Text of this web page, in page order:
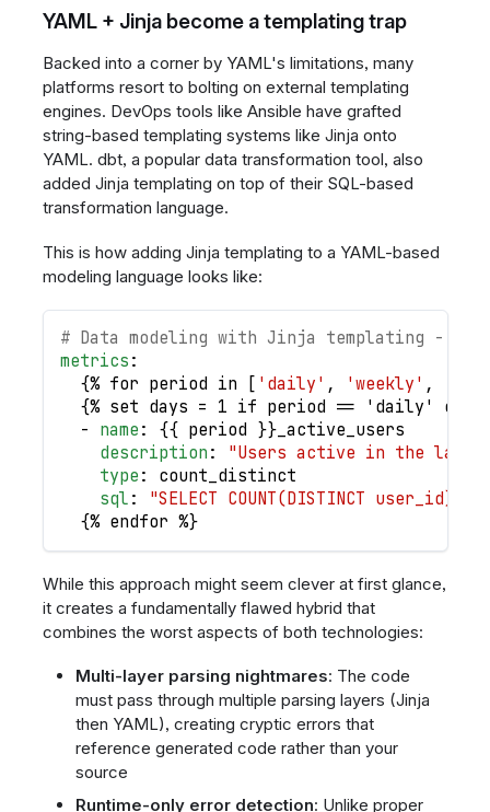
YAML + Jinja become a templating trap
Backed into a corner by YAML's limitations, many
platforms resort to bolting on external templating
engines. DevOps tools like Ansible have grafted
string-based templating systems like Jinja onto
YAML. dbt, a popular data transformation tool, also
added Jinja templating on top of their SQL-based
transformation language.
This is how adding Jinja templating to a YAML-based
modeling language looks like:
# Data modeling with Jinja templating - a
metrics :
{% for period in [ 'daily' , 'weekly' ,
{% set days = 1 if period == 'daily'
- name : {{ period }}_active_users
description :
"Users active in the last
type :
count_distinct
sql :
"SELECT COUNT(DISTINCT user_id)
{% endfor %}
While this approach might seem clever at first glance,
it creates a fundamentally flawed hybrid that
combines the worst aspects of both technologies:
Multi-layer parsing nightmares: The code
must pass through multiple parsing layers (Jinja
then YAML), creating cryptic errors that
reference generated code rather than your
source
Runtime-only error detection: Unlike proper